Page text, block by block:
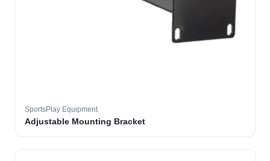
SportsPlay Equipment
Adjustable Mounting Bracket